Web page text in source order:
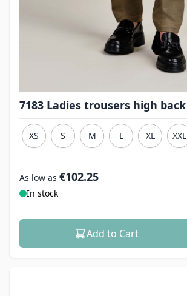
7183 Ladies trousers high back
XS S M L XL XXL
As low as €102.25
In stock
Add to Cart